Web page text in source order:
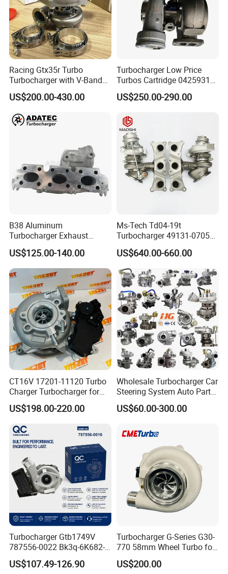
Racing Gtx35r Turbo
Turbocharger with V-Band
Housing and a/R 82
US$200.00-430.00
Turbocharger Low Price
Turbos Cartridge 04259315
for Deutz Industrial Engine
Bf6m 1013 C
US$250.00-290.00
B38 Aluminum
Turbocharger Exhaust
Housing 7633795
11659895980
11657633795 Turbo Outlet
Turbocharger Part for BMW
318I F30/F31 B38 B15 1.5L
Engine
US$125.00-140.00
Ms-Tech Td04-19t
Turbocharger 49131-07051
11654564713
11657563692
11657593018
11657563685 for BMW E90
335I 535I Z4 N54
Supercharger Turbo Spare
Part
US$640.00-660.00
CT16V 17201-11120 Turbo
Charger Turbocharger for
Toyota Hilux 1gd 2.8t
Engine Auto Parts 17201-
235600-0200
Turbocompresor Car Parts
US$198.00-220.00
Wholesale Turbocharger Car
Steering System Auto Parts
Turbo Charger for Toyota
Honda Nissan Mitsubishi
KIA
US$60.00-300.00
Turbocharger Gtb1749V
787556-0022 Bk3q-6K682-
CB 1717628 for Ford
Ranger Transit 2.2 Diesel
US$107.49-126.90
Turbocharger G-Series G30-
770 58mm Wheel Turbo for
Performance Car
US$200.00